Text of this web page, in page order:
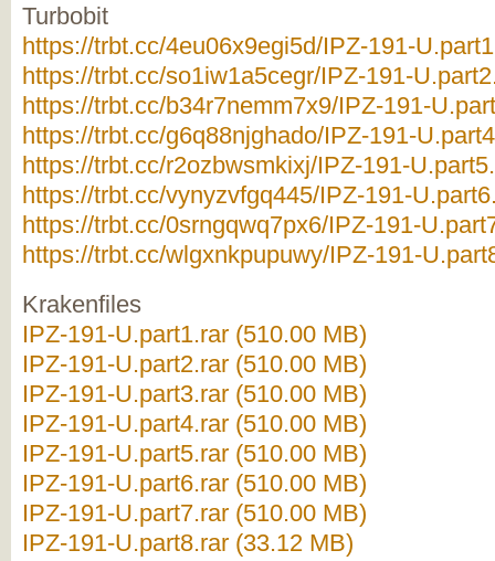
Turbobit
https://trbt.cc/4eu06x9egi5d/IPZ-191-
https://trbt.cc/so1iw1a5cegr/IPZ-191-
https://trbt.cc/b34r7nemm7x9/IPZ-191-
https://trbt.cc/g6q88njghado/IPZ-191-
https://trbt.cc/r2ozbwsmkixj/IPZ-191-
https://trbt.cc/vynyzvfgq445/IPZ-191-
https://trbt.cc/0srngqwq7px6/IPZ-191-
https://trbt.cc/wlgxnkpupuwy/IPZ-191-
Krakenfiles
IPZ-191-U.part1.rar (510.00 MB)
IPZ-191-U.part2.rar (510.00 MB)
IPZ-191-U.part3.rar (510.00 MB)
IPZ-191-U.part4.rar (510.00 MB)
IPZ-191-U.part5.rar (510.00 MB)
IPZ-191-U.part6.rar (510.00 MB)
IPZ-191-U.part7.rar (510.00 MB)
IPZ-191-U.part8.rar (33.12 MB)